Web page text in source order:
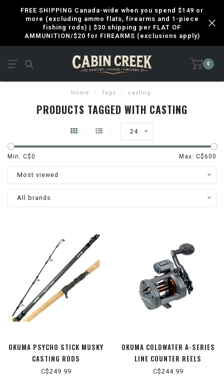
FREE SHIPPING Canada-wide when you spend $149 or
more (excluding ammo flats, firearms and 1-piece
fishing rods) | $30 shipping per FLAT OF
AMMUNITION/$20 for FIREARMS (exclusions apply)
0
Home / Tags / casting
PRODUCTS TAGGED WITH CASTING
24
Min: C$0 Max: C$600
Most viewed
All brands
OKUMA PSYCHO STICK MUSKY
CASTING RODS
C$249.99
OKUMA COLDWATER A-SERIES
LINE COUNTER REELS
C$244.99